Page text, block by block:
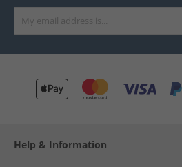
Help & Information